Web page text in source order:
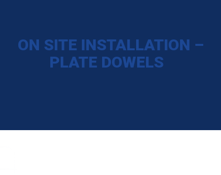
ON SITE INSTALLATION –
PLATE DOWELS